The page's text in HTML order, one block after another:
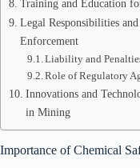
Training and Education
Legal Responsibilities
Enforcement
Liability and
Role of Regulatory
Innovations and
in Mining
Importance of Chemical